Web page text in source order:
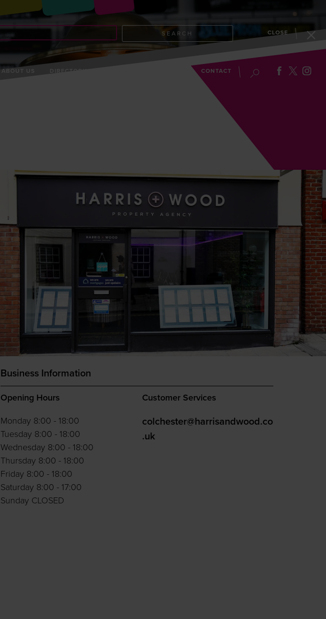
ABOUT US CONTACT
SEARCH CLOSE
Business Information
Opening Hours
Monday 8:00 - 18:00
Tuesday 8:00 - 18:00
Wednesday 8:00 - 18:00
Thursday 8:00 - 18:00
Friday 8:00 - 18:00
Saturday 8:00 - 17:00
Sunday CLOSED
Customer Services
colchester@harrisandwood.co
.uk